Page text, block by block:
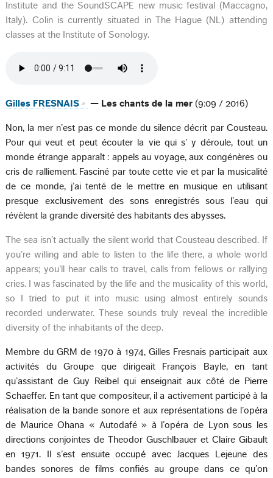
Institute and the SoundSCAPE new music festival (Maccagno,
Italy). Colin is currently situated in The Hague (NL) attending
classes at the Institute of Sonology.
Gilles FRESNAIS — Les chants de la mer (9:09 / 2016)
Non, la mer n’est pas ce monde du silence décrit par Cousteau.
Pour qui veut et peut écouter la vie qui s’ y déroule, tout un
monde étrange apparaît : appels au voyage, aux congénères ou
cris de ralliement. Fasciné par toute cette vie et par la musicalité
de ce monde, j’ai tenté de le mettre en musique en utilisant
presque exclusivement des sons enregistrés sous l’eau qui
révèlent la grande diversité des habitants des abysses.
The sea isn’t actually the silent world that Cousteau described. If
you’re willing and able to listen to the life there, a whole world
appears; you’ll hear calls to travel, calls from fellows or rallying
cries. I was fascinated by the life and the musicality of this world,
so I tried to put it into music using almost entirely sounds
recorded underwater. These sounds truly reveal the incredible
diversity of the inhabitants of the deep.
Membre du GRM de 1970 à 1974, Gilles Fresnais participait aux
activités du Groupe que dirigeait François Bayle, en tant
qu’assistant de Guy Reibel qui enseignait aux côté de Pierre
Schaeffer. En tant que compositeur, il a activement participé à la
réalisation de la bande sonore et aux représentations de l’opéra
de Maurice Ohana « Autodafé » à l’opéra de Lyon sous les
directions conjointes de Theodor Guschlbauer et Claire Gibault
en 1971. Il s’est ensuite occupé avec Jacques Lejeune des
bandes sonores de films confiés au groupe dans ce qu’on